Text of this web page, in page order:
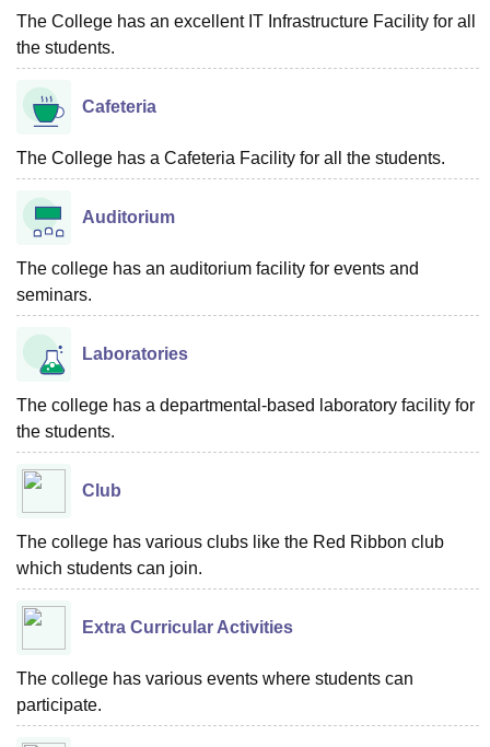
The College has an excellent IT Infrastructure Facility for all
the students.
Cafeteria
The College has a Cafeteria Facility for all the students.
Auditorium
The college has an auditorium facility for events and
seminars.
Laboratories
The college has a departmental-based laboratory facility for
the students.
Club
The college has various clubs like the Red Ribbon club
which students can join.
Extra Curricular Activities
The college has various events where students can
participate.